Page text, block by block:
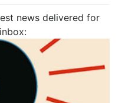
news delivered for